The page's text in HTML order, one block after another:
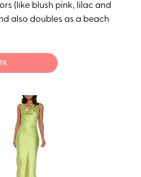
(like blush pink, lilac and
also doubles as a beach